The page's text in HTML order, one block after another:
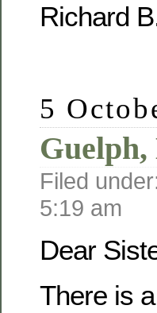
Richard
5
Guelph,
Filed
5:19 am
Dear
There is